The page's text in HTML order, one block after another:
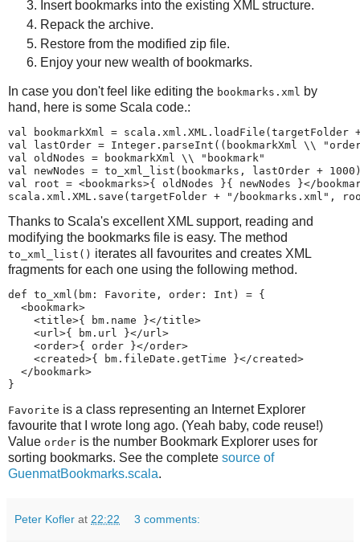
Insert bookmarks into the existing XML structure.
Repack the archive.
Restore from the modified zip file.
Enjoy your new wealth of bookmarks.
In case you don't feel like editing the bookmarks.xml by
hand, here is some Scala code.:
val bookmarkXml = scala.xml.XML.loadFile(targetFolder
val lastOrder = Integer.parseInt((bookmarkXml \\
val oldNodes = bookmarkXml \\ "bookmark"
val newNodes = to_xml_list(bookmarks, lastOrder +
val root = <bookmarks>{ oldNodes }{ newNodes }</
scala.xml.XML.save(targetFolder + "/bookmarks.xml",
Thanks to Scala's excellent XML support, reading and
modifying the bookmarks file is easy. The method
to_xml_list() iterates all favourites and creates XML
fragments for each one using the following method.
def to_xml(bm: Favorite, order: Int) = {
  <bookmark>
    <title>{ bm.name }</title>
    <url>{ bm.url }</url>
    <order>{ order }</order>
    <created>{ bm.fileDate.getTime }</created>
  </bookmark>
}
Favorite is a class representing an Internet Explorer
favourite that I wrote long ago. (Yeah baby, code reuse!)
Value order is the number Bookmark Explorer uses for
sorting bookmarks. See the complete source of
GuenmatBookmarks.scala.
Peter Kofler at 22:22 3 comments: